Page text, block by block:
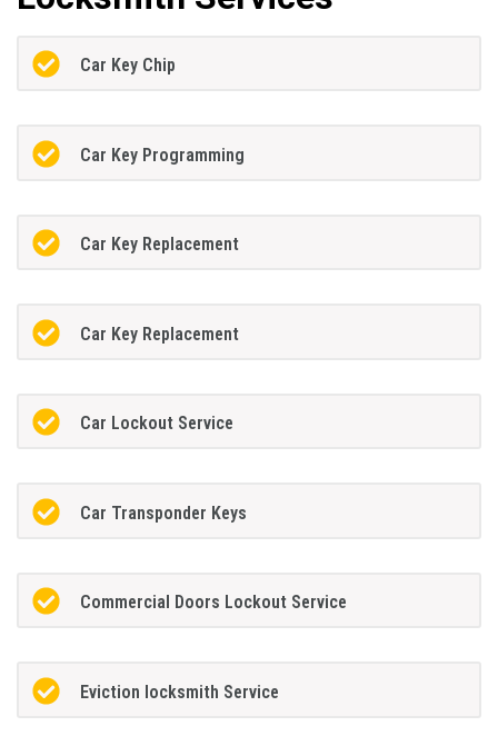
Car Key Chip
Car Key Programming
Car Key Replacement
Car Key Replacement
Car Lockout Service
Car Transponder Keys
Commercial Doors Lockout Service
Eviction locksmith Service